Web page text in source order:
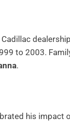
to 2003.
.
his impact